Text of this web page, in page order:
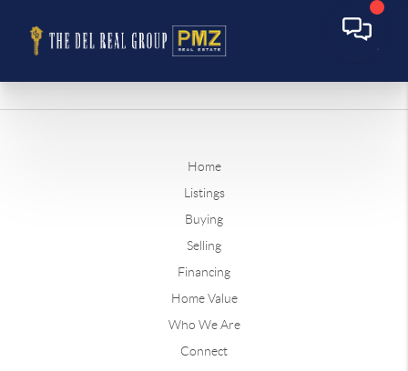
Home
Listings
Buying
Selling
Financing
Home Value
Who We Are
Connect